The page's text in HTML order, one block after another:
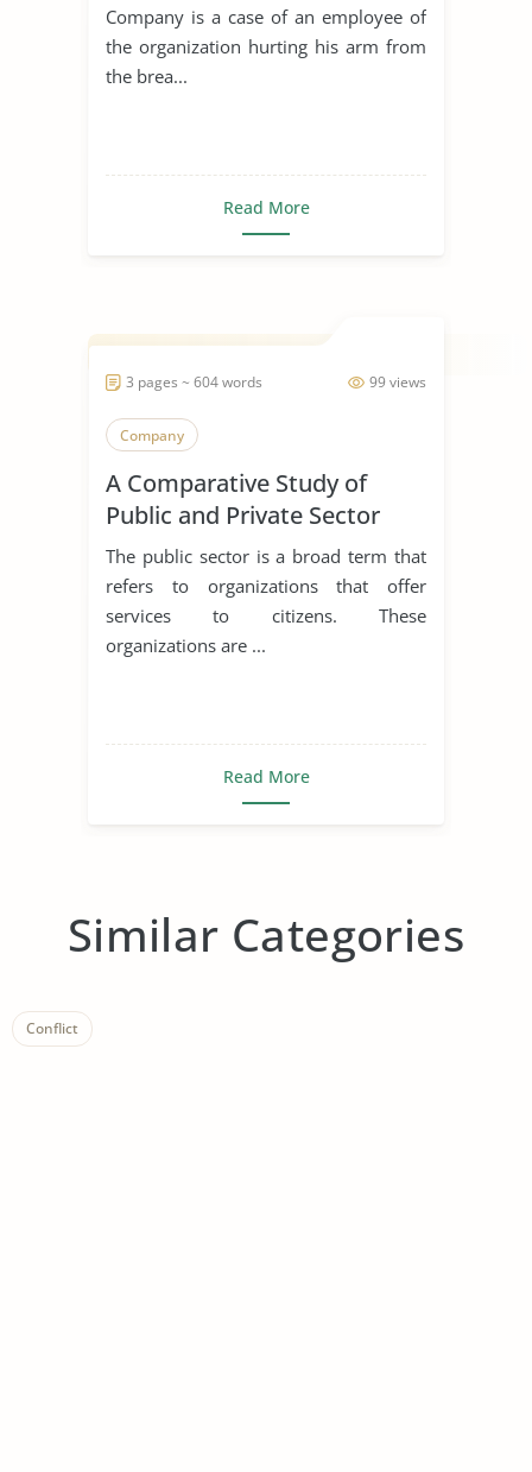
Company is a case of an employee of
the organization hurting his arm from
the brea...
Read More
99 views
3 pages ~ 604 words
Company
A Comparative Study of
Public and Private Sector
Human Resource
Management
The public sector is a broad term that
refers to organizations that offer
services to citizens. These
organizations are ...
Read More
Similar Categories
Conflict